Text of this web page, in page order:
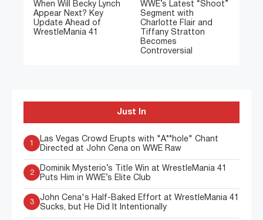
When Will Becky Lynch
Appear Next? Key
Update Ahead of
WrestleMania 41
WWE’s Latest “Shoot”
Segment with
Charlotte Flair and
Tiffany Stratton
Becomes
Controversial
Just In
Las Vegas Crowd Erupts with "A**hole" Chant
Directed at John Cena on WWE Raw
2
Dominik Mysterio’s Title Win at WrestleMania 41
Puts Him in WWE’s Elite Club
3
John Cena's Half-Baked Effort at WrestleMania 41
Sucks, but He Did It Intentionally